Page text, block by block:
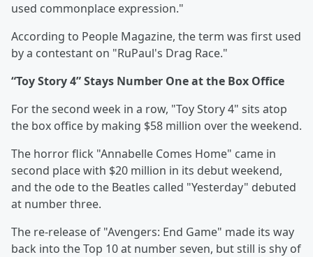
used commonplace expression."
According to People Magazine, the term was first used
by a contestant on "RuPaul's Drag Race."
“Toy Story 4” Stays Number One at the Box Office
For the second week in a row, "Toy Story 4" sits atop
the box office by making $58 million over the weekend.
The horror flick "Annabelle Comes Home" came in
second place with $20 million in its debut weekend,
and the ode to the Beatles called "Yesterday" debuted
at number three.
The re-release of "Avengers: End Game" made its way
back into the Top 10 at number seven, but still is shy of